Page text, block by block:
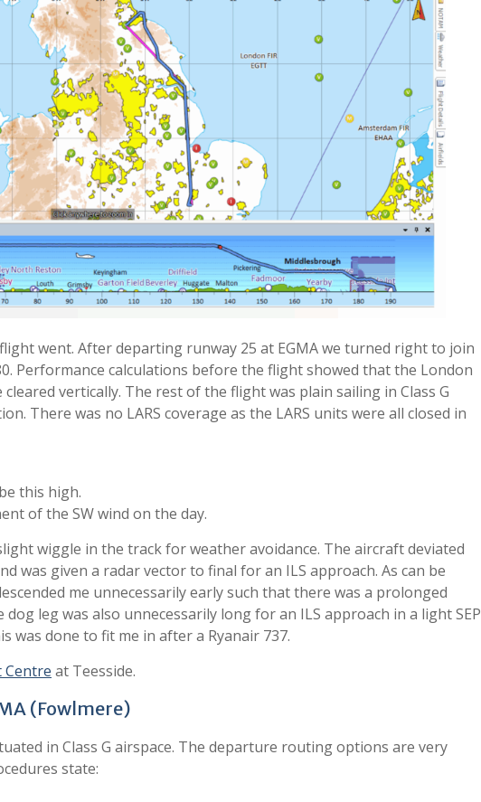
went. After departing runway 25 at EGMA we turned right to join
Performance calculations before the flight showed that the London
cleared vertically. The rest of the flight was plain sailing in Class G
There was no LARS coverage as the LARS units were all closed in
this high.
of the SW wind on the day.
wiggle in the track for weather avoidance. The aircraft deviated
was given a radar vector to final for an ILS approach. As can be
me unnecessarily early such that there was a prolonged
leg was also unnecessarily long for an ILS approach in a light SEP
done to fit me in after a Ryanair 737.
Centre at Teesside.
(Fowlmere)
in Class G airspace. The departure routing options are very
state: